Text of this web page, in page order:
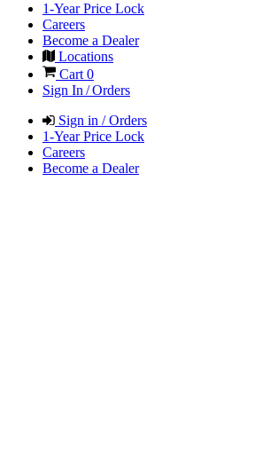
1-Year Price Lock
Careers
Become a Dealer
Locations
Cart 0
Sign In / Orders
Sign in / Orders
1-Year Price Lock
Careers
Become a Dealer